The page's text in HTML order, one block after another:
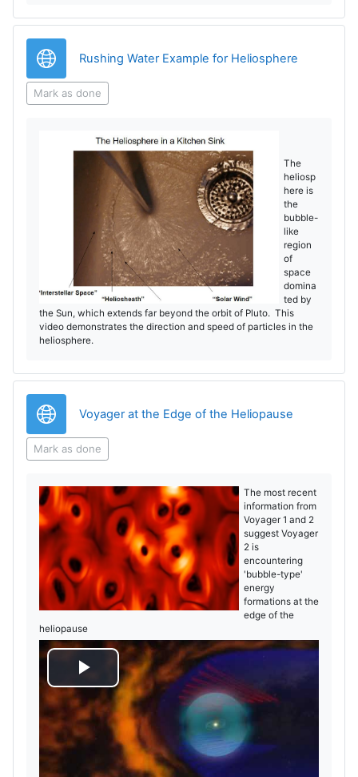
d
o
Rushing Water Example for Heliosphere
Mark as done
The
heliosp
here is
the
bubble-
like
region
of
space
domina
ted by
the Sun, which extends far beyond the orbit of Pluto. This
video demonstrates the direction and speed of particles in the
heliosphere.
Voyager at the Edge of the Heliopause
Mark as done
The most recent
information from
Voyager 1 and 2
suggest Voyager
2 is
encountering
'bubble-type'
energy
formations at the
edge of the
heliopause
P
l
a